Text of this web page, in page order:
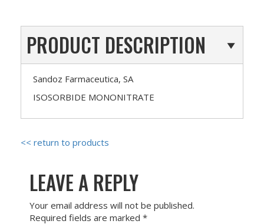
PRODUCT DESCRIPTION
Sandoz Farmaceutica, SA
ISOSORBIDE MONONITRATE
<< return to products
LEAVE A REPLY
Your email address will not be published.
Required fields are marked *